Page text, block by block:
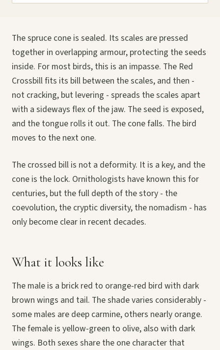
The spruce cone is sealed. Its scales are pressed
together in overlapping armour, protecting the seeds
inside. For most birds, this is an impasse. The Red
Crossbill fits its bill between the scales, and then -
not cracking, but levering - spreads the scales apart
with a sideways flex of the jaw. The seed is exposed,
and the tongue rolls it out. The cone falls. The bird
moves to the next one.
The crossed bill is not a deformity. It is a key, and the
cone is the lock. Ornithologists have known this for
centuries, but the full depth of the story - the
coevolution, the cryptic diversity, the nomadism - has
only become clear in recent decades.
What it looks like
The male is a brick red to orange-red bird with dark
brown wings and tail. The shade varies considerably -
some males are deep carmine, others nearly orange.
The female is yellow-green to olive, also with dark
wings. Both sexes share the one character that